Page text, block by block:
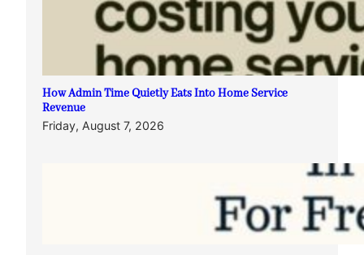
How Admin Time Quietly Eats Into Home Service
Revenue
Friday, August 7, 2026